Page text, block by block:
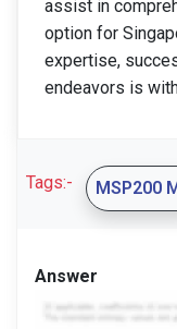
assist in
option for
expertise,
endeavors is
Tags:- MSP200
Answer